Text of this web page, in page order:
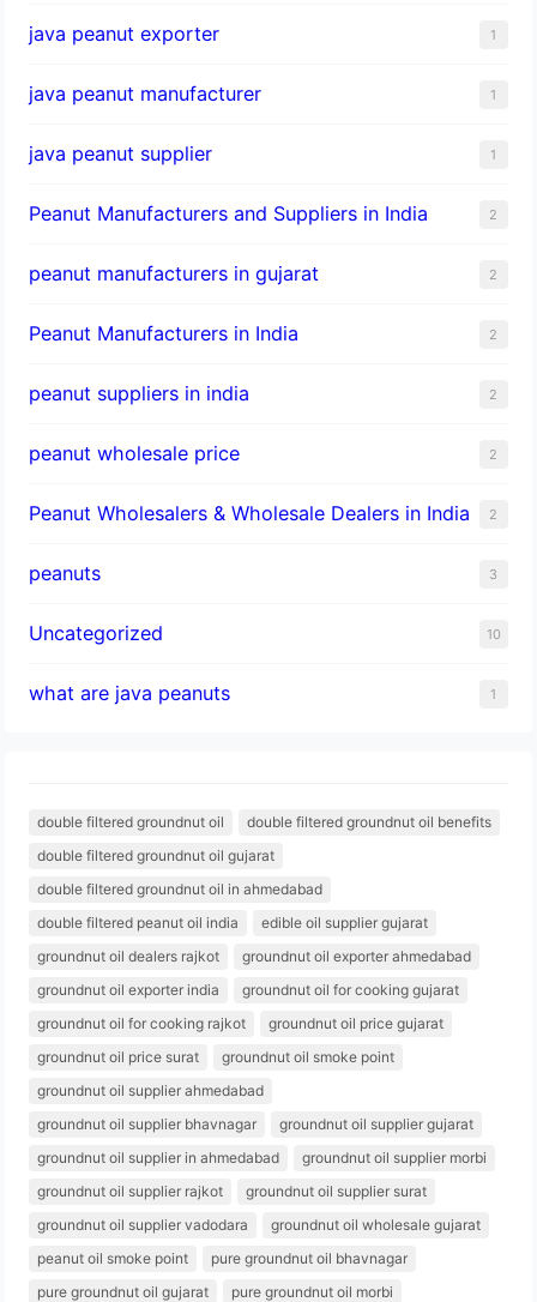
java peanut exporter 1
java peanut manufacturer 1
java peanut supplier 1
Peanut Manufacturers and Suppliers in India 2
peanut manufacturers in gujarat 2
Peanut Manufacturers in India 2
peanut suppliers in india 2
peanut wholesale price 2
Peanut Wholesalers & Wholesale Dealers in India 2
peanuts 3
Uncategorized 10
what are java peanuts 1
double filtered groundnut oil
double filtered groundnut oil benefits
double filtered groundnut oil gujarat
double filtered groundnut oil in ahmedabad
double filtered peanut oil india
edible oil supplier gujarat
groundnut oil dealers rajkot
groundnut oil exporter ahmedabad
groundnut oil exporter india
groundnut oil for cooking gujarat
groundnut oil for cooking rajkot
groundnut oil price gujarat
groundnut oil price surat
groundnut oil smoke point
groundnut oil supplier ahmedabad
groundnut oil supplier bhavnagar
groundnut oil supplier gujarat
groundnut oil supplier in ahmedabad
groundnut oil supplier morbi
groundnut oil supplier rajkot
groundnut oil supplier surat
groundnut oil supplier vadodara
groundnut oil wholesale gujarat
peanut oil smoke point
pure groundnut oil bhavnagar
pure groundnut oil gujarat
pure groundnut oil morbi